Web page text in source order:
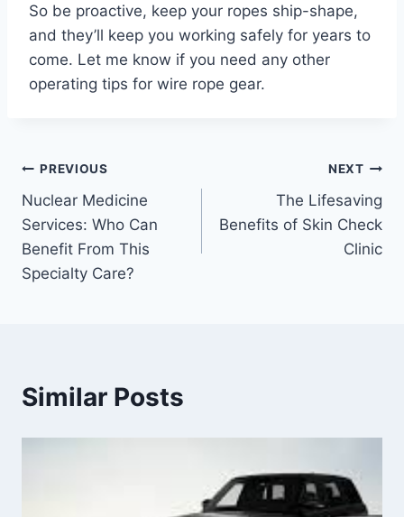
So be proactive, keep your ropes ship-shape,
and they’ll keep you working safely for years to
come. Let me know if you need any other
operating tips for wire rope gear.
Post
navigation
PREVIOUS
Nuclear Medicine
Services: Who Can
Benefit From This
Specialty Care?
NEXT
The Lifesaving
Benefits of Skin Check
Clinic
Similar Posts